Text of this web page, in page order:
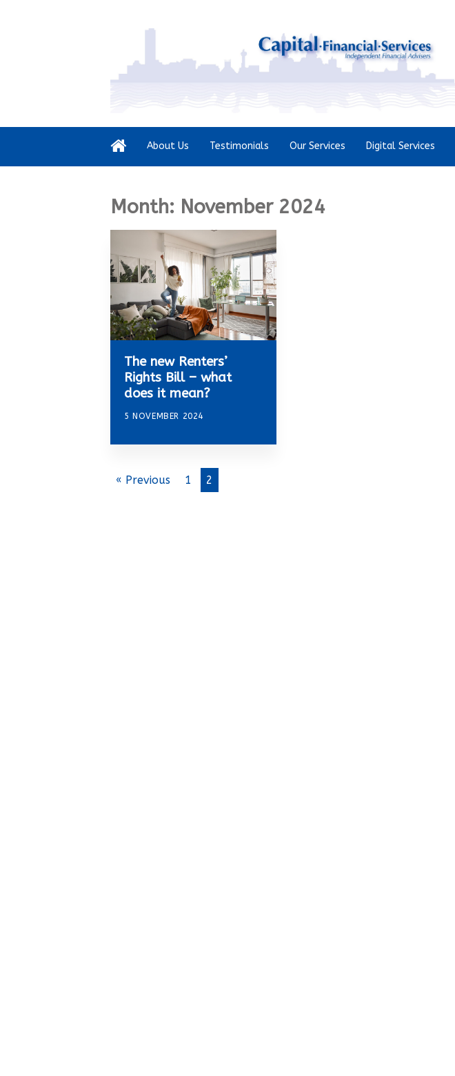
About Us Testimonials Our Services Digital Services
Month: November 2024
The new Renters’
Rights Bill – what
does it mean?
5 NOVEMBER 2024
« Previous 1 2